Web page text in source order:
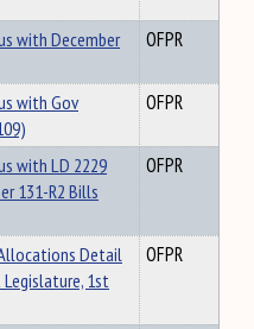
with December
OFPR
with Gov
OFPR
with LD 2229
131-R2 Bills
OFPR
Detail
1st
OFPR